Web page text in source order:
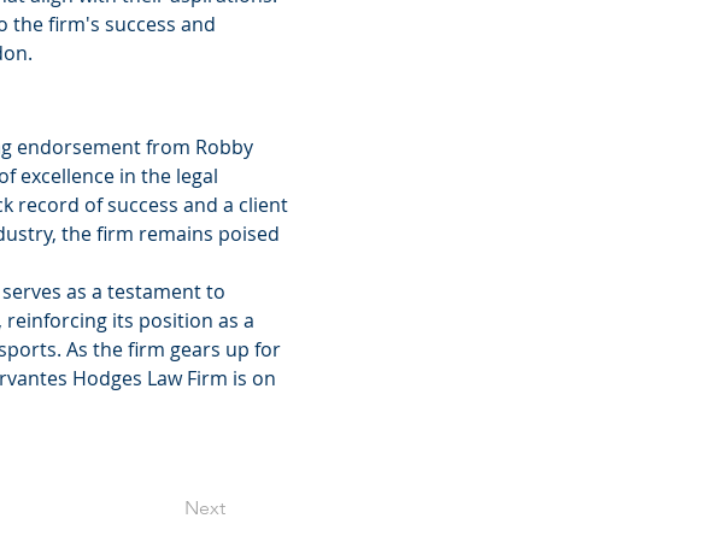
the firm's success and
endorsement from Robby
excellence in the legal
record of success and a client
the firm remains poised
as a testament to
reinforcing its position as a
As the firm gears up for
Hodges Law Firm is on
Next